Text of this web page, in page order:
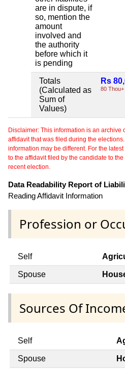
are in dispute, if
so, mention the
amount
involved and
the authority
before which it
is pending
Totals
(Calculated as
Sum of
Values)
Rs
80 Thou+
Disclaimer: This information is an archive
affidavit that was filed during the
information may be different. For the
to the affidavit filed by the candidate to
recent election.
Data Readability Report of
Reading Affidavit Information
Profession or
Self
Spouse
Sources Of
Self
Spouse